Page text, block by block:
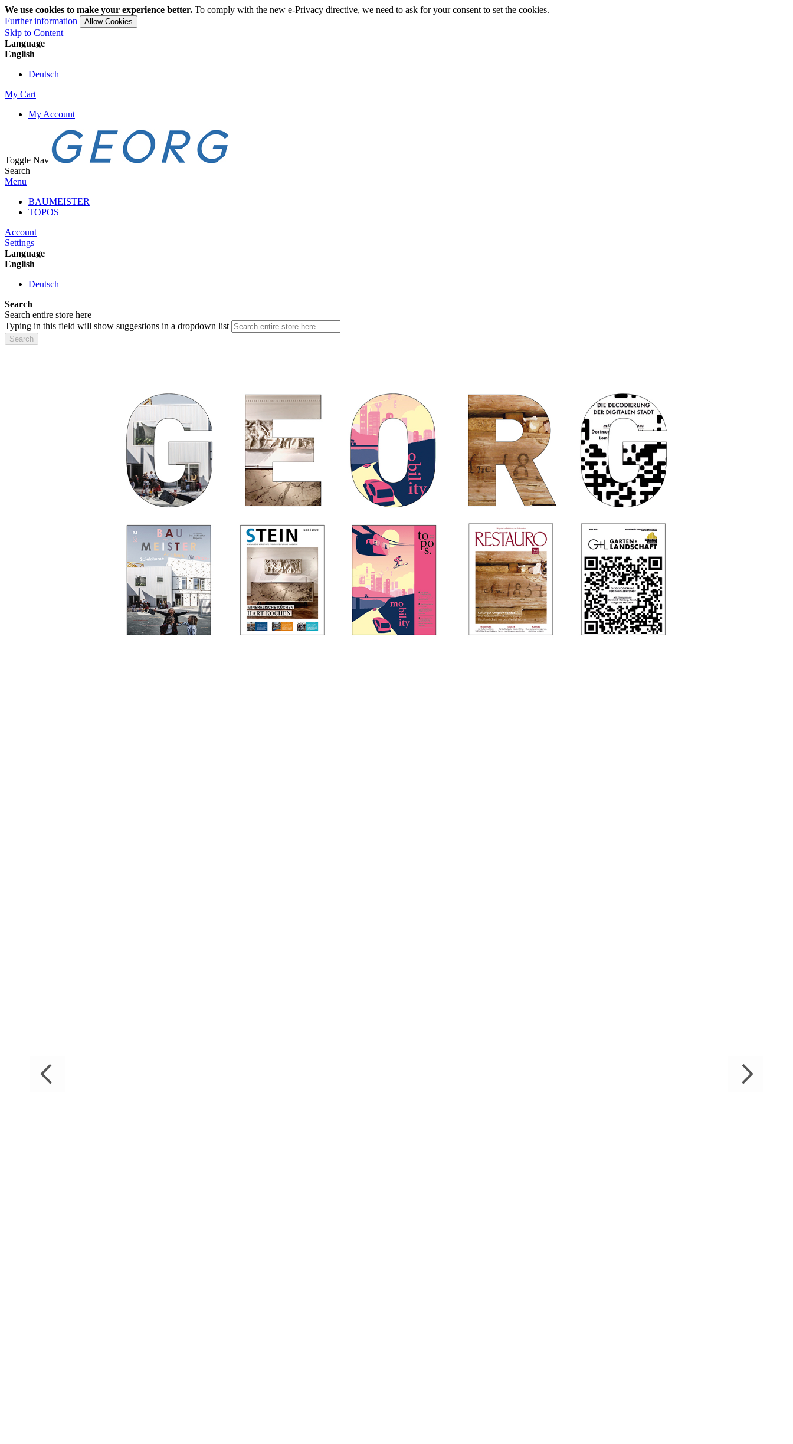
We use cookies to make your experience better. To comply with the new e-Privacy directive, we need to ask for your consent to set the cookies.
Further information
Allow Cookies
Skip to Content
Language
English
Deutsch
My Cart
My Account
Toggle Nav
Search
Menu
BAUMEISTER
TOPOS
Account
Settings
Language
English
Deutsch
Search
Search entire store here
Typing in this field will show suggestions in a dropdown list
Search